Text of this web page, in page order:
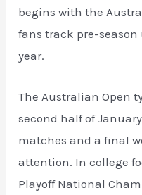
begins with the
fans track pre-
year.
The Australian Open
second half of
matches and a final
attention. In college
Playoff National